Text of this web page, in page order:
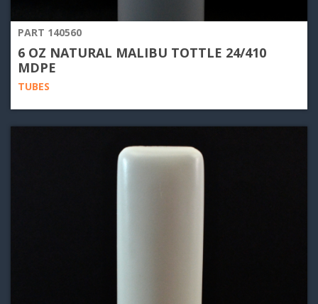
PART 140560
6 OZ NATURAL MALIBU TOTTLE 24/410
MDPE
TUBES